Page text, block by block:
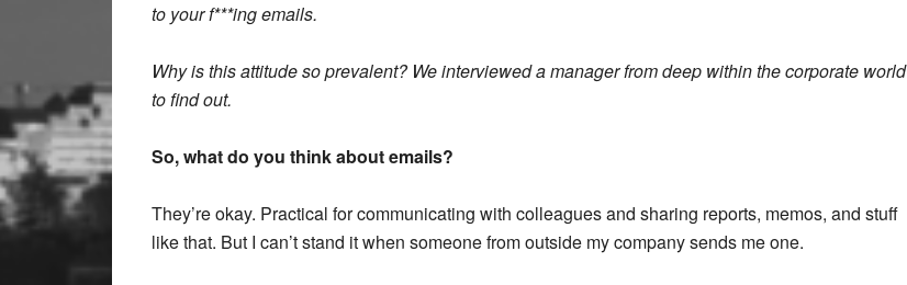
to your f***ing emails.
Why is this attitude so prevalent? We interviewed a manager from deep within the corporate world
to find out.
So, what do you think about emails?
They’re okay. Practical for communicating with colleagues and sharing reports, memos, and stuff
like that. But I can’t stand it when someone from outside my company sends me one.